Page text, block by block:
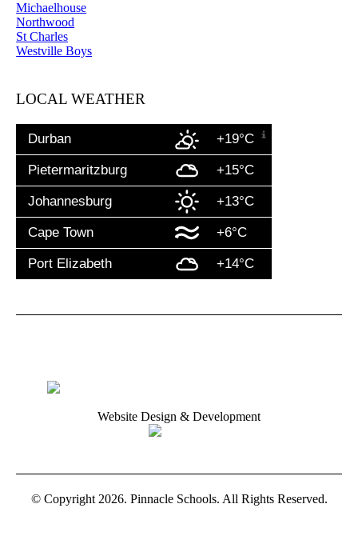
Michaelhouse
Northwood
St Charles
Westville Boys
LOCAL WEATHER
Durban +19°C
Pietermaritzburg +15°C
Johannesburg +13°C
Cape Town +6°C
Port Elizabeth +14°C
Website Design & Development
© Copyright 2026. Pinnacle Schools. All Rights Reserved.